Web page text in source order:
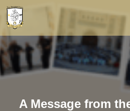
A Message from